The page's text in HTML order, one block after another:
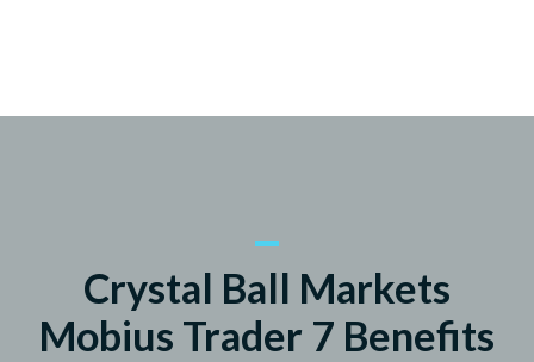
Crystal Ball Markets
Mobius Trader 7 Benefits